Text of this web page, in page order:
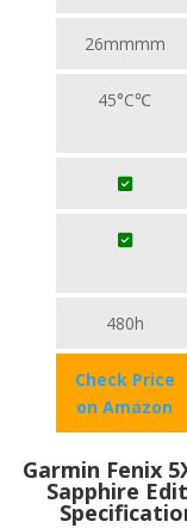
26mmmm
45°C℃
480h
Check Price
on Amazon
Garmin Fenix
Sapphire